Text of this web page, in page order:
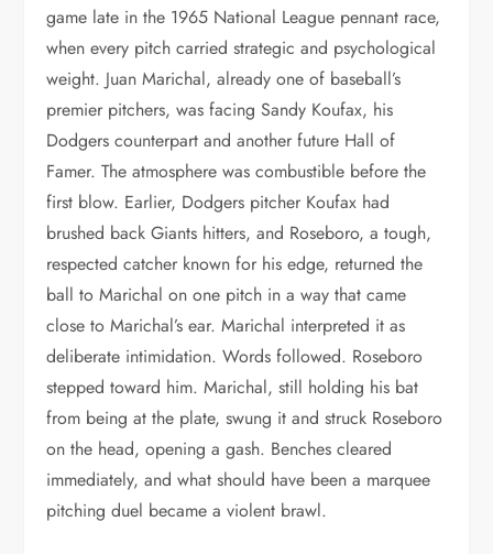
game late in the 1965 National League pennant race,
when every pitch carried strategic and psychological
weight. Juan Marichal, already one of baseball’s
premier pitchers, was facing Sandy Koufax, his
Dodgers counterpart and another future Hall of
Famer. The atmosphere was combustible before the
first blow. Earlier, Dodgers pitcher Koufax had
brushed back Giants hitters, and Roseboro, a tough,
respected catcher known for his edge, returned the
ball to Marichal on one pitch in a way that came
close to Marichal’s ear. Marichal interpreted it as
deliberate intimidation. Words followed. Roseboro
stepped toward him. Marichal, still holding his bat
from being at the plate, swung it and struck Roseboro
on the head, opening a gash. Benches cleared
immediately, and what should have been a marquee
pitching duel became a violent brawl.